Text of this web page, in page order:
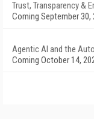
Trust, Transparency &
Coming September 30,
Agentic AI and the
Coming October 14,